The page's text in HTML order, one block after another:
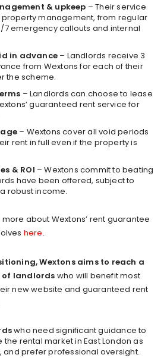
& upkeep – Their service
management, from regular
emergency callouts and internal
in advance – Landlords receive 3
from Wextons for each of their
the scheme.
– Landlords can choose to lease
guaranteed rent service for
– Wextons cover all void periods
rent in full even if the property is
& ROI – Wextons commit to beating
have been offered, subject to
robust income.
about Wextons’ rent guarantee
here.
Wextons aims to reach a
of landlords who will benefit most
new website and guaranteed rent
who need significant guidance to
rental market in East London as
and prefer professional oversight.